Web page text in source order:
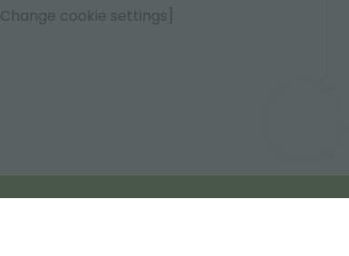
[Change cookie settings]